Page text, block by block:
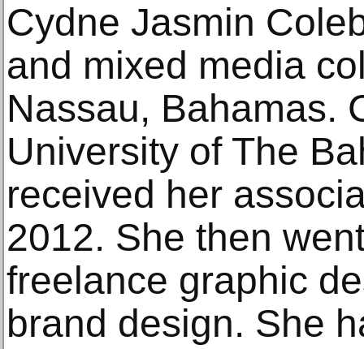
Cydne Jasmin
and mixed media
Nassau, Bahamas.
University of The
received her
2012. She then
freelance graphic
brand design. She